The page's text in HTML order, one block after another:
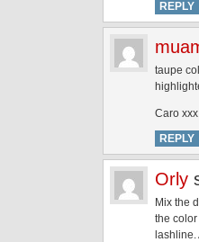
REPLY
taupe
Caro xxx
REPLY
Orly
Mix the
the